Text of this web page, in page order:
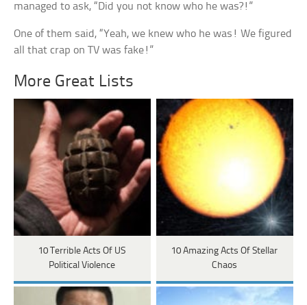
managed to ask, “Did you not know who he was?!”
One of them said, “Yeah, we knew who he was! We figured
all that crap on TV was fake!”
More Great Lists
10 Terrible Acts Of US
Political Violence
10 Amazing Acts Of Stellar
Chaos